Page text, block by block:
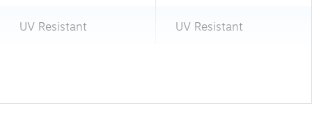
UV Resistant UV Resistant